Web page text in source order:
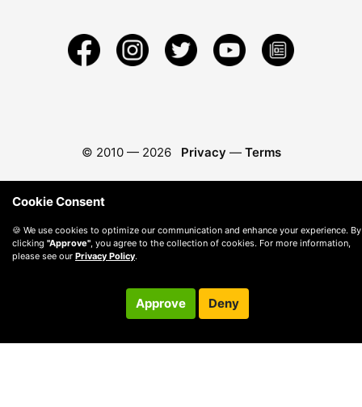
© 2010 — 2026 Privacy — Terms
Cookie Consent
🍪 We use cookies to optimize our communication and enhance your experience. By
clicking "Approve" , you agree to the collection of cookies. For more information,
please see our Privacy Policy.
Approve Deny